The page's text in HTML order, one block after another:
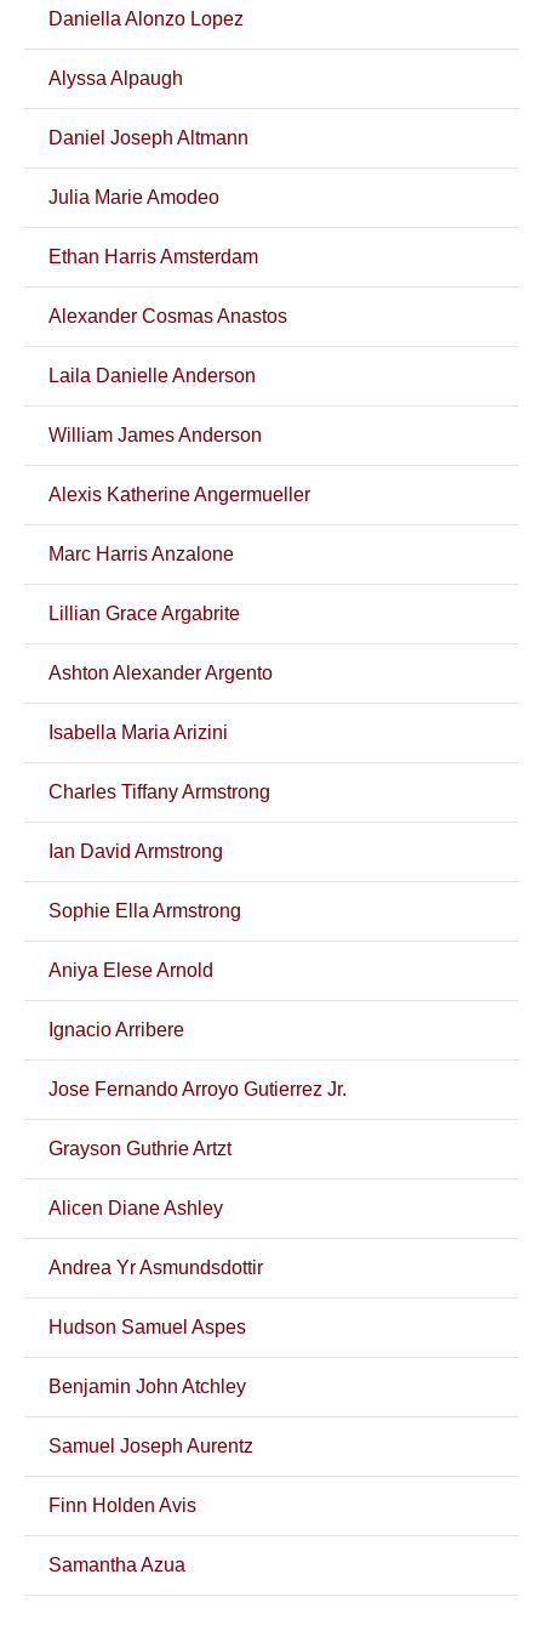
Daniella Alonzo Lopez
Alyssa Alpaugh
Daniel Joseph Altmann
Julia Marie Amodeo
Ethan Harris Amsterdam
Alexander Cosmas Anastos
Laila Danielle Anderson
William James Anderson
Alexis Katherine Angermueller
Marc Harris Anzalone
Lillian Grace Argabrite
Ashton Alexander Argento
Isabella Maria Arizini
Charles Tiffany Armstrong
Ian David Armstrong
Sophie Ella Armstrong
Aniya Elese Arnold
Ignacio Arribere
Jose Fernando Arroyo Gutierrez Jr.
Grayson Guthrie Artzt
Alicen Diane Ashley
Andrea Yr Asmundsdottir
Hudson Samuel Aspes
Benjamin John Atchley
Samuel Joseph Aurentz
Finn Holden Avis
Samantha Azua